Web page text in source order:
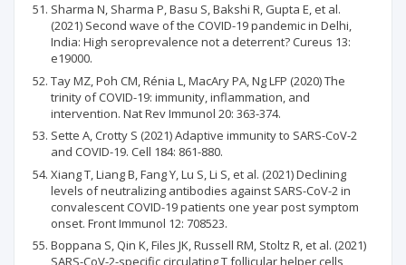
Sharma N, Sharma P, Basu S, Bakshi R, Gupta E, et al.
(2021) Second wave of the COVID-19 pandemic in Delhi,
India: High seroprevalence not a deterrent? Cureus 13:
e19000.
Tay MZ, Poh CM, Rénia L, MacAry PA, Ng LFP (2020) The
trinity of COVID-19: immunity, inflammation, and
intervention. Nat Rev Immunol 20: 363-374.
Sette A, Crotty S (2021) Adaptive immunity to SARS-CoV-2
and COVID-19. Cell 184: 861-880.
Xiang T, Liang B, Fang Y, Lu S, Li S, et al. (2021) Declining
levels of neutralizing antibodies against SARS-CoV-2 in
convalescent COVID-19 patients one year post symptom
onset. Front Immunol 12: 708523.
Boppana S, Qin K, Files JK, Russell RM, Stoltz R, et al. (2021)
SARS-CoV-2-specific circulating T follicular helper cells